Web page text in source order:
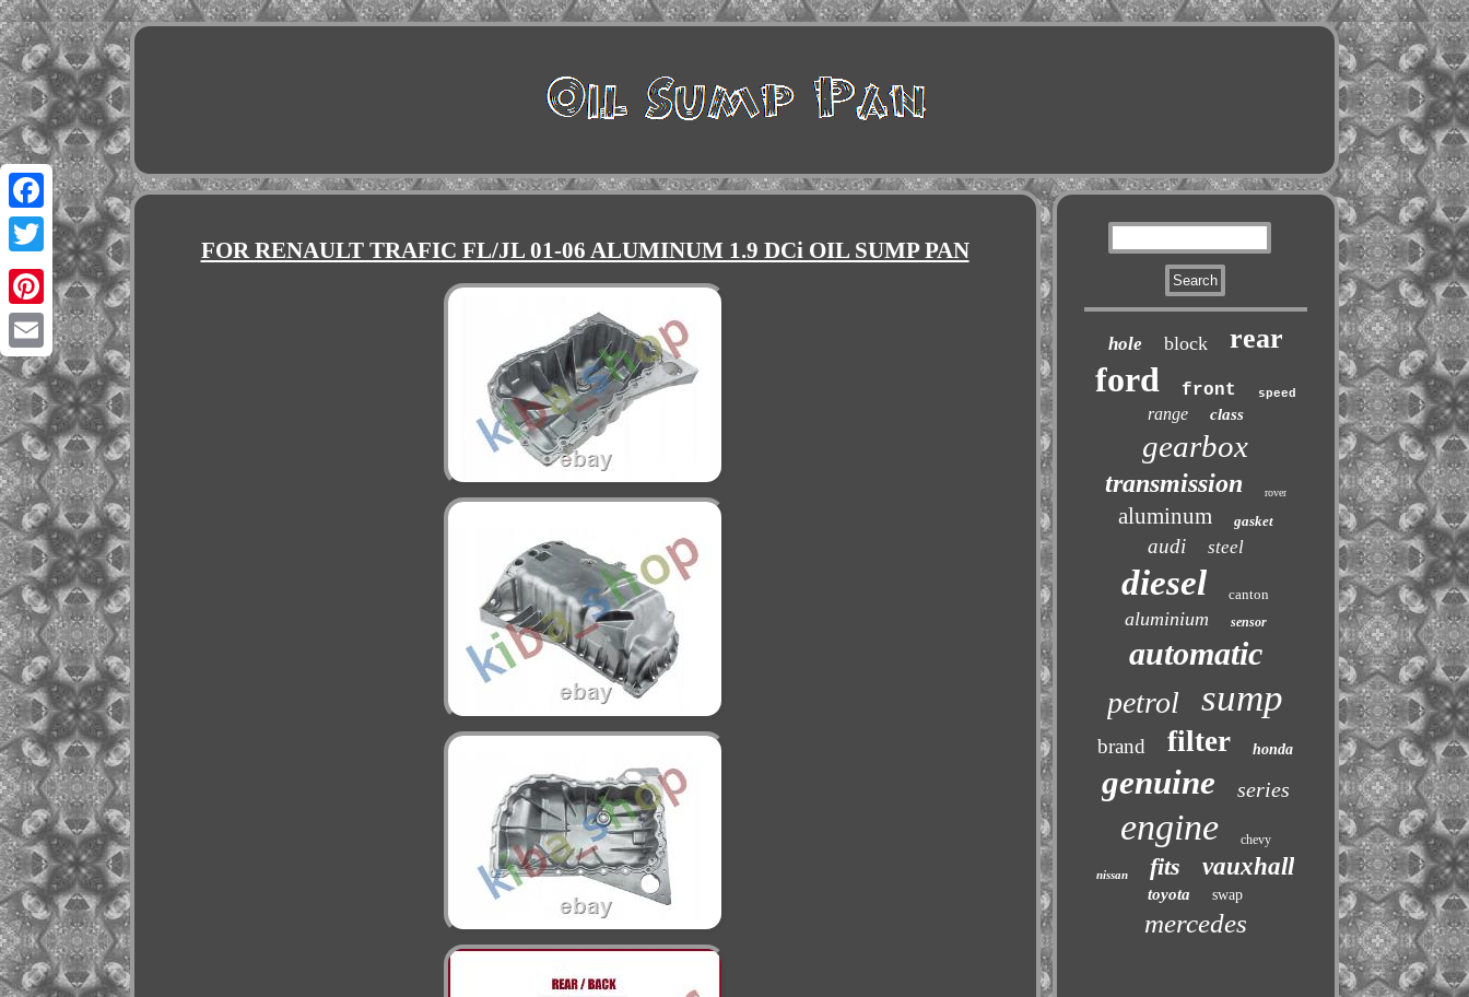
Facebook
Twitter
Pinterest
Email
FOR RENAULT TRAFIC FL/JL 01-06 ALUMINUM 1.9 DCi OIL SUMP PAN
hole block rear
ford front speed
range class
gearbox
transmission rover
aluminum gasket
audi steel
diesel canton
aluminium sensor
automatic
petrol sump
brand filter honda
genuine series
engine chevy
nissan fits vauxhall
toyota swap
mercedes